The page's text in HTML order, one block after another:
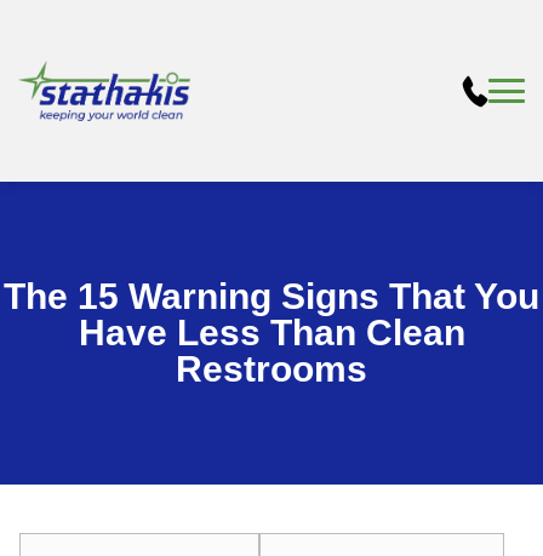
The 15 Warning Signs That You
Have Less Than Clean
Restrooms